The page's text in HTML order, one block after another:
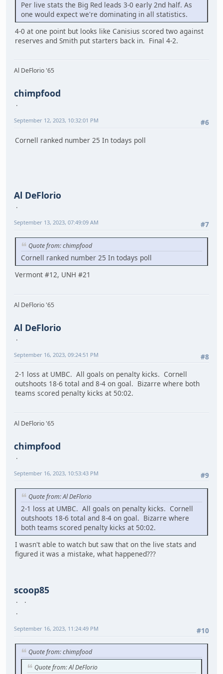
Per live stats the Big Red leads 3-0 early 2nd half. As
one would expect we're dominating in all statistics.
4-0 at one point but looks like Canisius scored two against
reserves and Smith put starters back in. Final 4-2.
Al DeFlorio '65
chimpfood
#6
September 12, 2023, 10:32:01 PM
Cornell ranked number 25 In todays poll
Al DeFlorio
#7
September 13, 2023, 07:49:09 AM
Quote from: chimpfood
Cornell ranked number 25 In todays poll
Vermont #12, UNH #21
Al DeFlorio '65
Al DeFlorio
#8
September 16, 2023, 09:24:51 PM
2-1 loss at UMBC. All goals on penalty kicks. Cornell
outshoots 18-6 total and 8-4 on goal. Bizarre where both
teams scored penalty kicks at 50:02.
Al DeFlorio '65
chimpfood
#9
September 16, 2023, 10:53:43 PM
Quote from: Al DeFlorio
2-1 loss at UMBC. All goals on penalty kicks. Cornell
outshoots 18-6 total and 8-4 on goal. Bizarre where
both teams scored penalty kicks at 50:02.
I wasn't able to watch but saw that on the live stats and
figured it was a mistake, what happened???
scoop85
#10
September 16, 2023, 11:24:49 PM
Quote from: chimpfood
Quote from: Al DeFlorio